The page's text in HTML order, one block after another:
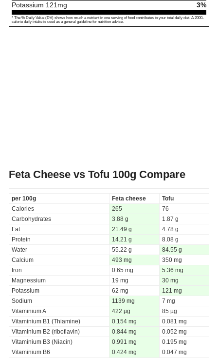
Potassium 121 mg 3%
* The % Daily Value (DV) shows how much a nutrient in one serving of food contributes to your total daily diet. A 2000-
calorie daily intake is used as a general guideline for nutrition advice.
Feta Cheese vs Tofu 100g Compare
per 100g Feta cheese
Tofu
Calories
265
76
Carbohydrates
3.88 g
1.87 g
Fat
21.49 g
4.78 g
Protein
14.21 g
8.08 g
Water
55.22 g
84.55 g
Calcium
493 mg
350 mg
Iron
0.65 mg
5.36 mg
Magnessium
19 mg
30 mg
Potassium
62 mg
121 mg
Sodium
1139 mg
7 mg
Vitaminium A
422 µg
85 µg
Vitaminium B1 (Thiamine)
0.154 mg
0.081 mg
Vitaminium B2 (riboflavin)
0.844 mg
0.052 mg
Vitaminium B3 (Niacin)
0.991 mg
0.195 mg
Vitaminium B6
0.424 mg
0.047 mg